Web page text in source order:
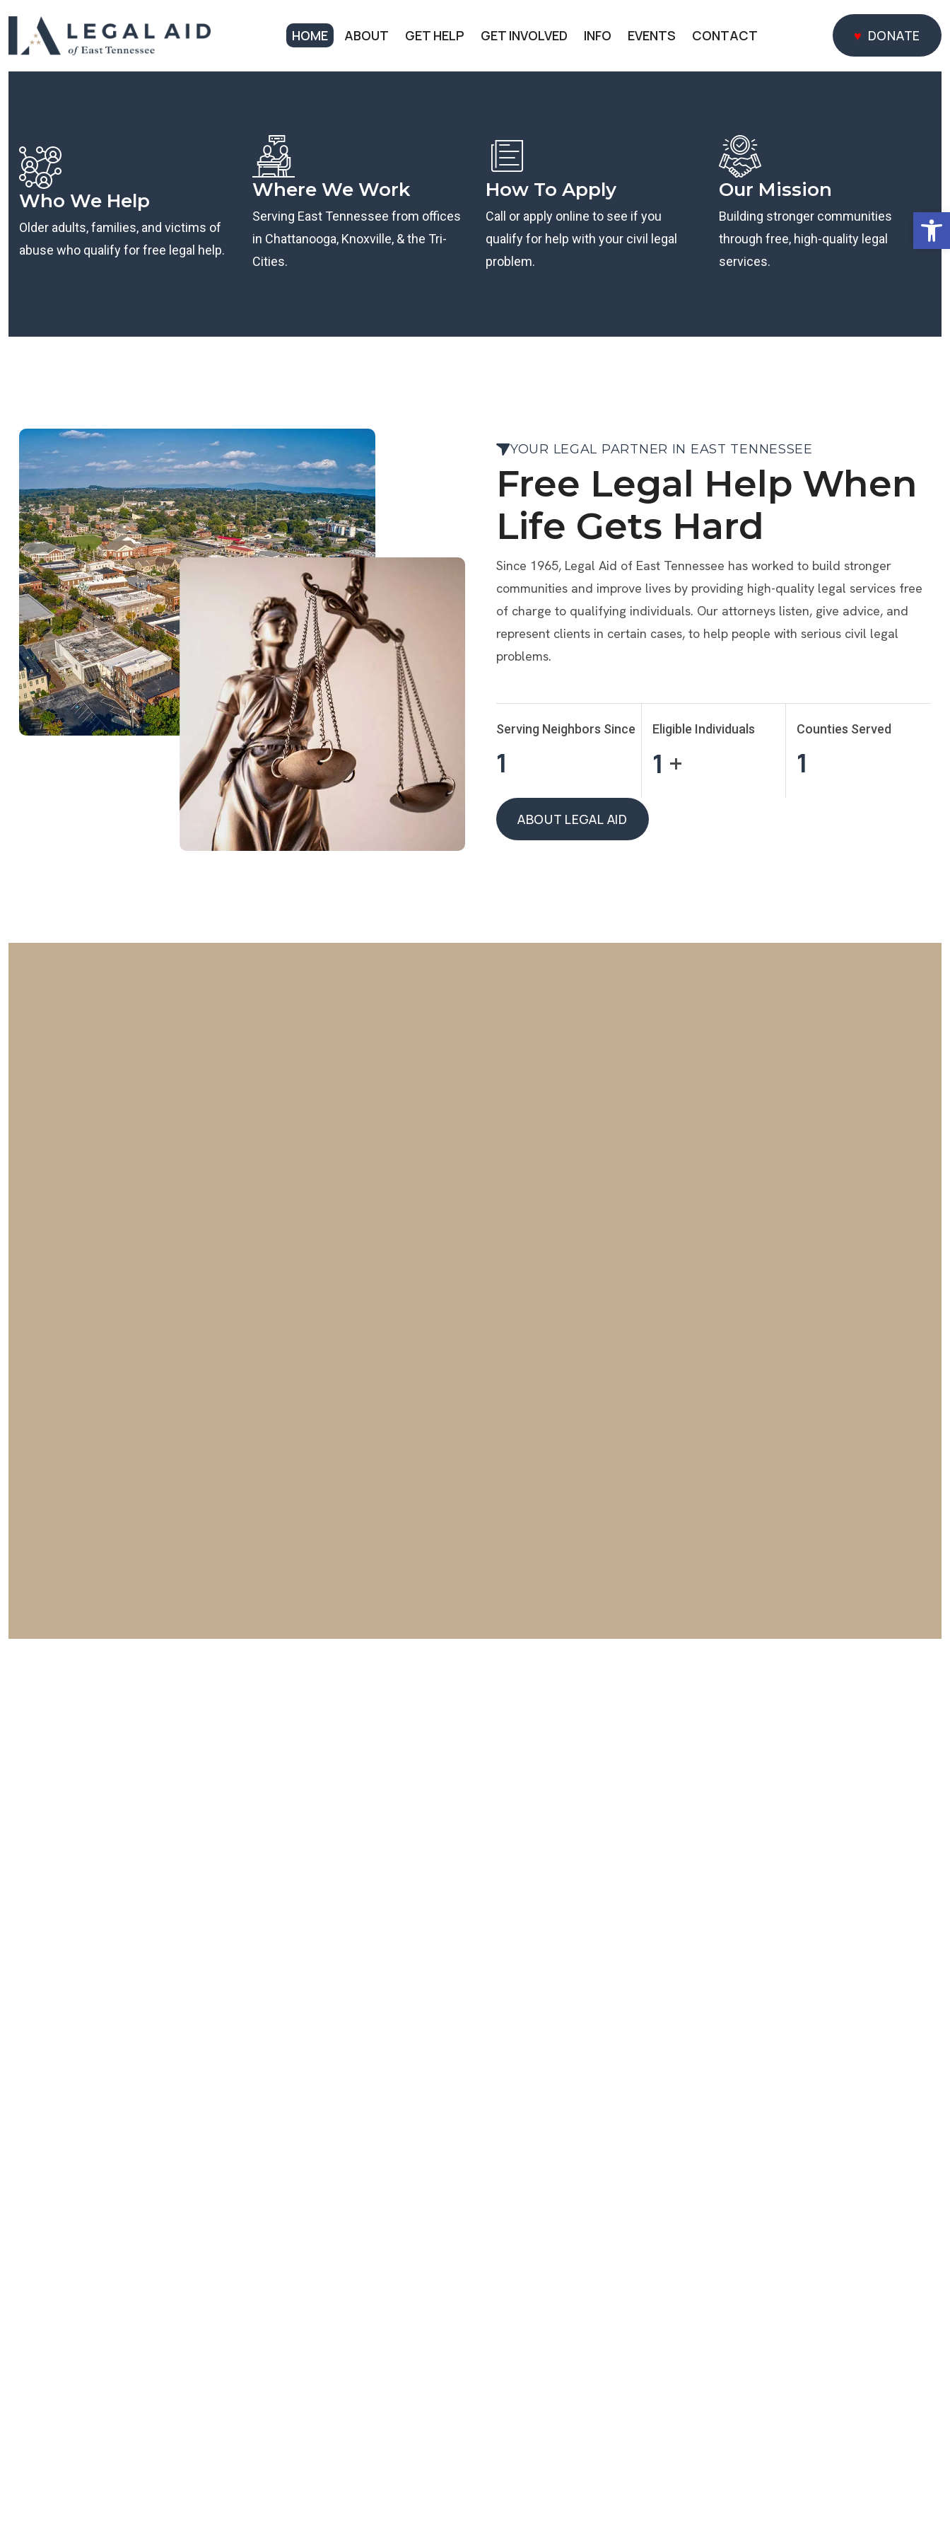
HOME ABOUT GET HELP GET INVOLVED INFO EVENTS CONTACT
DONATE
DONATE
Who We Help
Older adults, families, and victims of
abuse who qualify for free legal help.
Where We Work
Serving East Tennessee from offices
in Chattanooga, Knoxville, & the Tri-
Cities.
How To Apply
Call or apply online to see if you
qualify for help with your civil legal
problem.
Our Mission
Building stronger communities
through free, high-quality legal
services.
YOUR LEGAL PARTNER IN EAST TENNESSEE
Free Legal Help When
Life Gets Hard
Since 1965, Legal Aid of East Tennessee has worked to build stronger
communities and improve lives by providing high-quality legal services free
of charge to qualifying individuals. Our attorneys listen, give advice, and
represent clients in certain cases, to help people with serious civil legal
problems.
Serving Neighbors Since
1
Eligible Individuals
1 +
Counties Served
1
ABOUT LEGAL AID
ABOUT LEGAL AID